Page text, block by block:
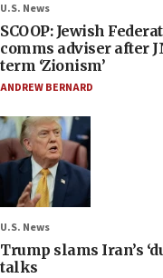
U.S. News
SCOOP: Jewish
comms adviser after
term ‘Zionism’
ANDREW BERNARD
U.S. News
Trump slams Iran’s
talks